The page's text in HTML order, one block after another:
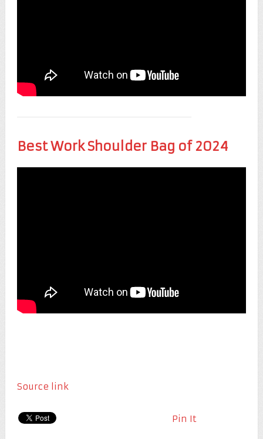
Best Work Shoulder Bag of 2024
Source link
Pin It